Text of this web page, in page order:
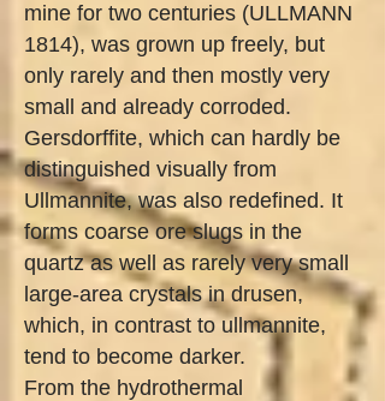
mine for two centuries (ULLMANN
1814), was grown up freely, but
only rarely and then mostly very
small and already corroded.
Gersdorffite, which can hardly be
distinguished visually from
Ullmannite, was also redefined. It
forms coarse ore slugs in the
quartz as well as rarely very small
large-area crystals in drusen,
which, in contrast to ullmannite,
tend to become darker.
From the hydrothermal